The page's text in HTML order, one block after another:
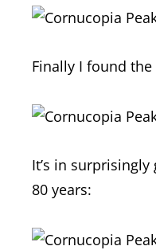
Finally I found
It’s in
80 years: